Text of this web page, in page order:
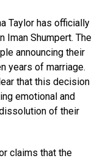
Taylor has officially
Iman Shumpert. The
announcing their
years of marriage.
that this decision
emotional and
of their
claims that the